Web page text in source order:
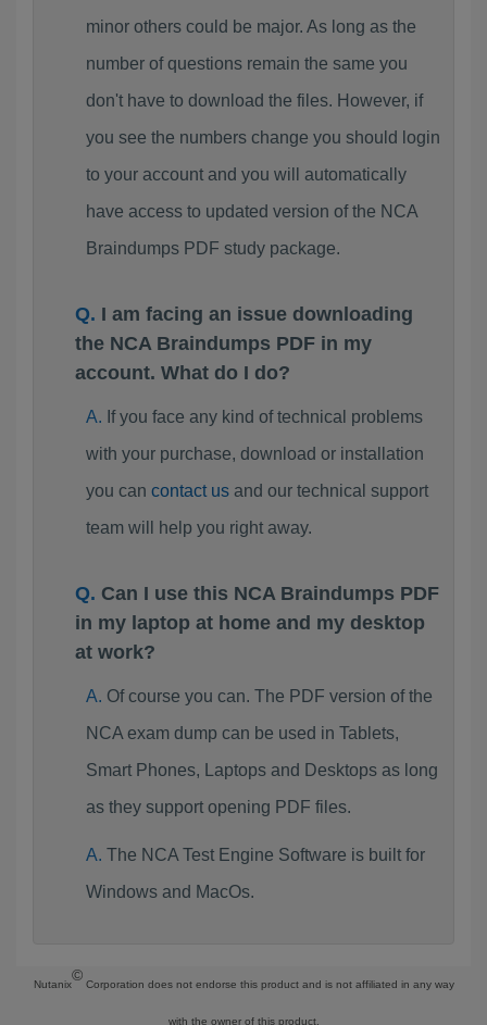
minor others could be major. As long as the
number of questions remain the same you
don't have to download the files. However, if
you see the numbers change you should login
to your account and you will automatically
have access to updated version of the NCA
Braindumps PDF study package.
I am facing an issue downloading
the NCA Braindumps PDF in my
account. What do I do?
If you face any kind of technical problems
with your purchase, download or installation
you can contact usand our technical support
team will help you right away.
Can I use this NCA Braindumps PDF
in my laptop at home and my desktop
at work?
Of course you can. The PDF version of the
NCA exam dump can be used in Tablets,
Smart Phones, Laptops and Desktops as long
as they support opening PDF files.
The NCA Test Engine Software is built for
Windows and MacOs.
Nutanix
©
Corporation does not endorse this product and is not affiliated in any way
with the owner of this product.